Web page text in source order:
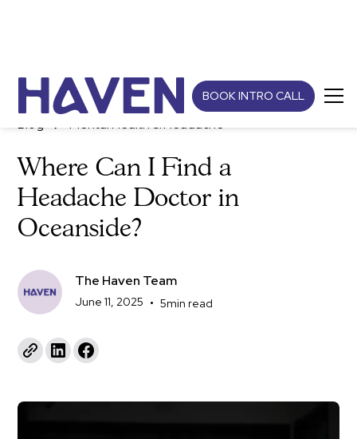
BOOK INTRO CALL
Blog Mental Health & Headache
Where Can I Find a
Headache Doctor in
Oceanside?
The Haven Team
June 11, 2025 • 5min read